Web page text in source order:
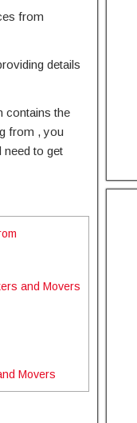
from
details
contains the
from , you
need to get
and Movers
Movers